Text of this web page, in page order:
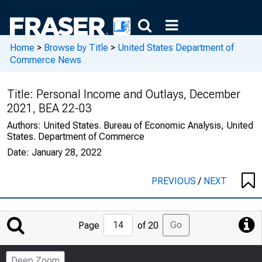
Home > Browse by Title > United States Department of
Commerce News
Title: Personal Income and Outlays, December
2021, BEA 22-03
Authors: United States. Bureau of Economic Analysis, United
States. Department of Commerce
Date: January 28, 2022
PREVIOUS/ NEXT
Jump
to
Page
Page of 20 Go